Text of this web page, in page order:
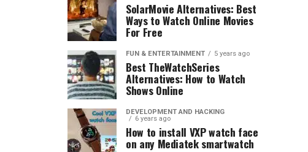
SolarMovie Alternatives: Best
Ways to Watch Online Movies
For Free
FUN & ENTERTAINMENT 5 years ago
Best TheWatchSeries
Alternatives: How to Watch
Shows Online
DEVELOPMENT AND HACKING
6 years ago
How to install VXP watch face
on any Mediatek smartwatch